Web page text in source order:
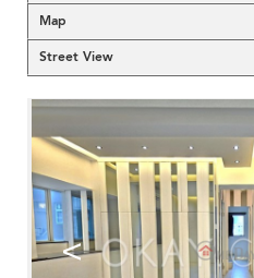
Map
Street View
<